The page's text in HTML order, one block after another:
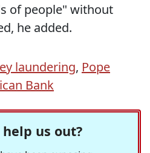
of people" without
he added.
laundering, Pope
Bank
help us out?